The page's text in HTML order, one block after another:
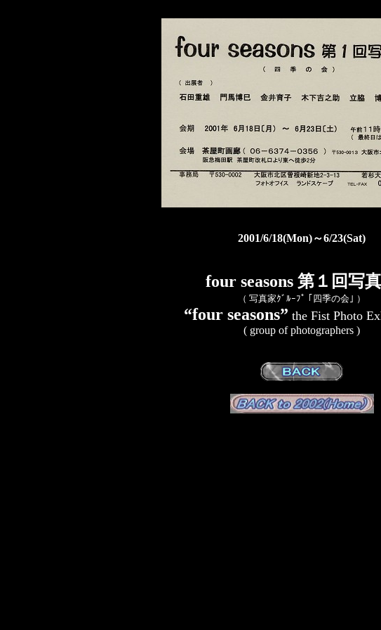
2001/6/18(Mon)～6/23(Sat)
four seasons 第１回写
（ 写真家ｸﾞﾙｰﾌﾟ ｢四季の会｣ ）
“four seasons” the Fist Photo
( group of photographers )